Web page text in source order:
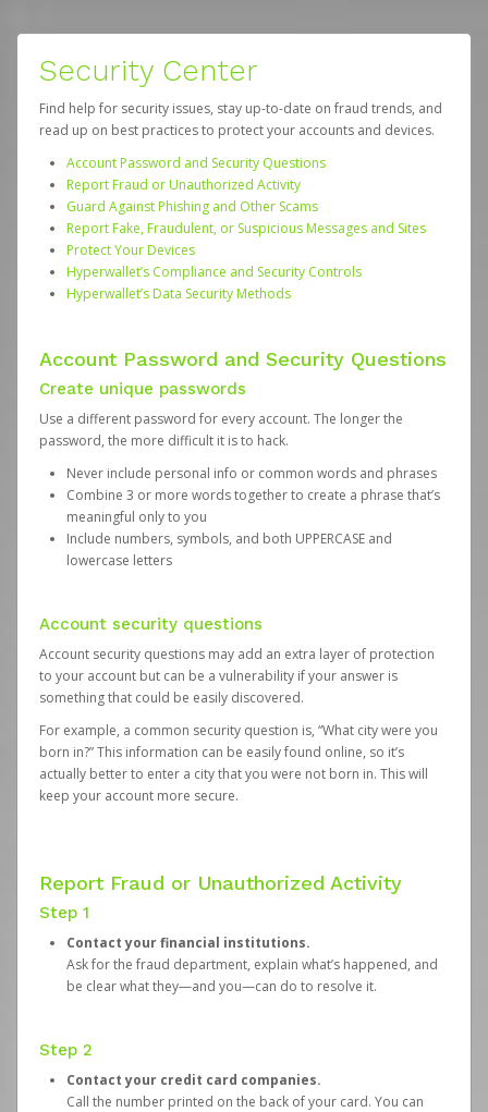
Security Center
Find help for security issues, stay up-to-date on fraud trends, and
read up on best practices to protect your accounts and devices.
Account Password and Security Questions
Report Fraud or Unauthorized Activity
Guard Against Phishing and Other Scams
Report Fake, Fraudulent, or Suspicious Messages and Sites
Protect Your Devices
Hyperwallet’s Compliance and Security Controls
Hyperwallet’s Data Security Methods
Account Password and Security Questions
Create unique passwords
Use a different password for every account. The longer the
password, the more difficult it is to hack.
Never include personal info or common words and phrases
Combine 3 or more words together to create a phrase that’s
meaningful only to you
Include numbers, symbols, and both UPPERCASE and
lowercase letters
Account security questions
Account security questions may add an extra layer of protection
to your account but can be a vulnerability if your answer is
something that could be easily discovered.
For example, a common security question is, “What city were you
born in?” This information can be easily found online, so it’s
actually better to enter a city that you were not born in. This will
keep your account more secure.
Report Fraud or Unauthorized Activity
Step 1
Contact your financial institutions.
Ask for the fraud department, explain what’s happened, and
be clear what they—and you—can do to resolve it.
Step 2
Contact your credit card companies.
Call the number printed on the back of your card. You can